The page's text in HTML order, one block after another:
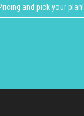
and pick your plan!